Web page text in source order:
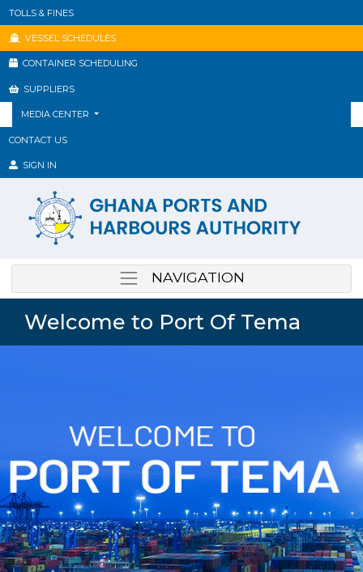
TOLLS & FINES
VESSEL SCHEDULES
CONTAINER SCHEDULING
SUPPLIERS
MEDIA CENTER
CONTACT US
SIGN IN
NAVIGATION
Welcome to Port Of Tema